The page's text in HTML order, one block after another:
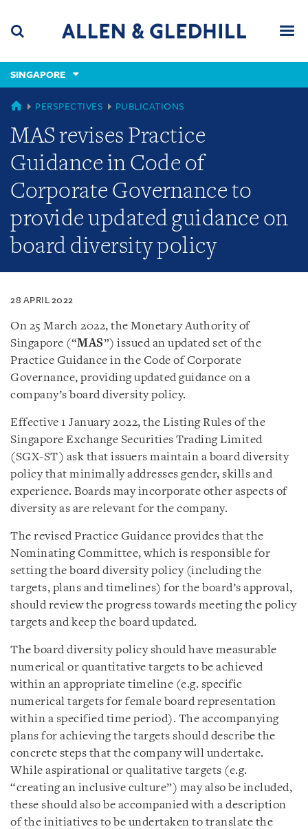
content
(accesskey
(accesskey
x)
SINGAPORE
SINGAPORE
PERSPECTIVES PUBLICATIONS
MAS revises Practice
Guidance in Code of
Corporate Governance to
provide updated guidance on
board diversity policy
28 APRIL 2022
On 25 March 2022, the Monetary Authority of
Singapore (“MAS”) issued an updated set of the
Practice Guidance in the Code of Corporate
Governance, providing updated guidance on a
company’s board diversity policy.
Effective 1 January 2022, the Listing Rules of the
Singapore Exchange Securities Trading Limited
(SGX-ST) ask that issuers maintain a board diversity
policy that minimally addresses gender, skills and
experience. Boards may incorporate other aspects of
diversity as are relevant for the company.
The revised Practice Guidance provides that the
Nominating Committee, which is responsible for
setting the board diversity policy (including the
targets, plans and timelines) for the board’s approval,
should review the progress towards meeting the policy
targets and keep the board updated.
The board diversity policy should have measurable
numerical or quantitative targets to be achieved
within an appropriate timeline (e.g. specific
numerical targets for female board representation
within a specified time period). The accompanying
plans for achieving the targets should describe the
concrete steps that the company will undertake.
While aspirational or qualitative targets (e.g.
“creating an inclusive culture”) may also be included,
these should also be accompanied with a description
of the initiatives to be undertaken to translate the